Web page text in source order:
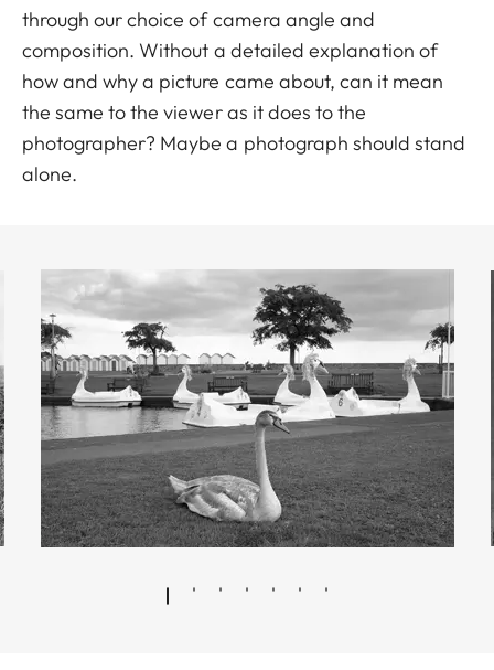
through our choice of camera angle and
composition. Without a detailed explanation of
how and why a picture came about, can it mean
the same to the viewer as it does to the
photographer? Maybe a photograph should stand
alone.